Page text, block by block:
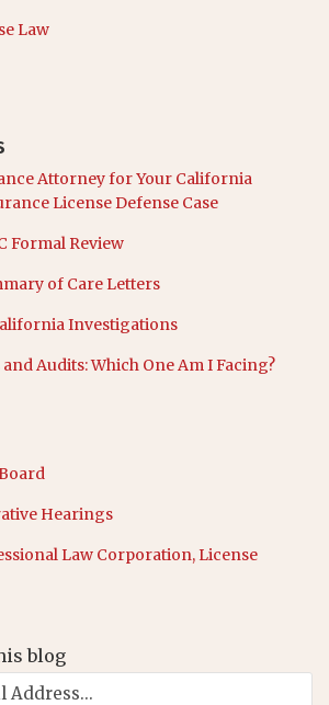
Law
Attorney for Your California
License Defense Case
Formal Review
of Care Letters
Investigations
Audits: Which One Am I Facing?
Hearings
Law Corporation, License
blog